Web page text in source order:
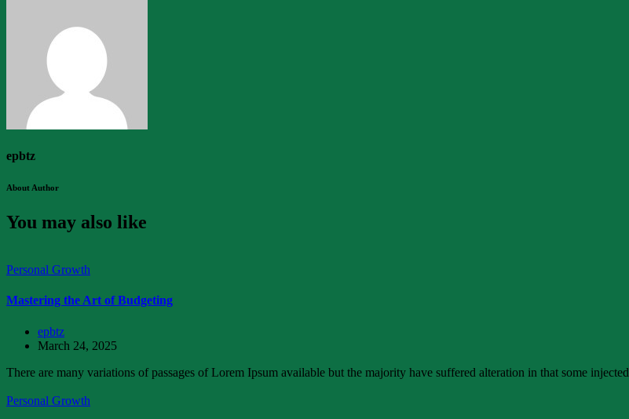
epbtz
About Author
You may also like
Personal Growth
Mastering the Art of Budgeting
epbtz
March 24, 2025
There are many variations of passages of Lorem Ipsum available but the majority have suffered alteration in that some injected
Personal Growth